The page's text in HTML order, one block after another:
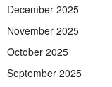
December 2025
November 2025
October 2025
September 2025